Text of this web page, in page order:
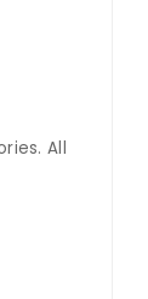
All